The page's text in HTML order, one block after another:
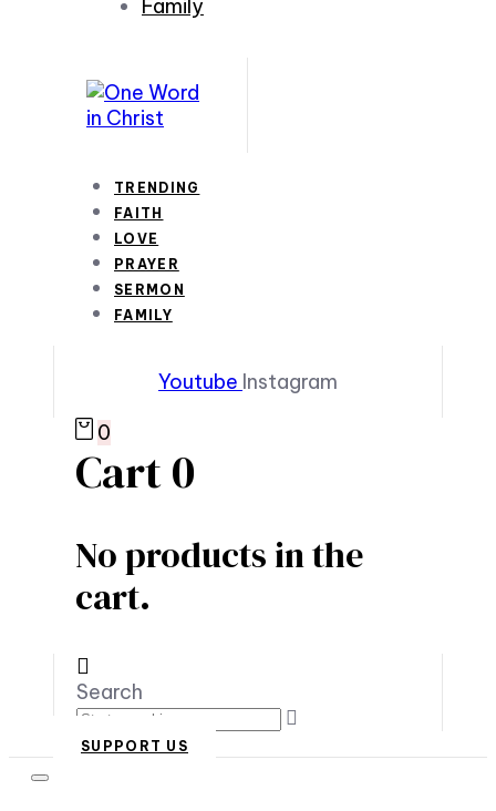
Family
TRENDING
FAITH
LOVE
PRAYER
SERMON
FAMILY
Youtube Instagram
0
Cart0
No products in the
cart.
Search
SUPPORT US